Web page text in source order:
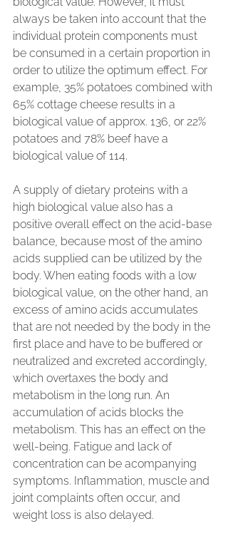
always be taken into account that the
individual protein components must
be consumed in a certain proportion in
order to utilize the optimum effect. For
example, 35% potatoes combined with
65% cottage cheese results in a
biological value of approx. 136, or 22%
potatoes and 78% beef have a
biological value of 114.
A supply of dietary proteins with a
high biological value also has a
positive overall effect on the acid-base
balance, because most of the amino
acids supplied can be utilized by the
body. When eating foods with a low
biological value, on the other hand, an
excess of amino acids accumulates
that are not needed by the body in the
first place and have to be buffered or
neutralized and excreted accordingly,
which overtaxes the body and
metabolism in the long run. An
accumulation of acids blocks the
metabolism. This has an effect on the
well-being. Fatigue and lack of
concentration can be acompanying
symptoms. Inflammation, muscle and
joint complaints often occur, and
weight loss is also delayed.